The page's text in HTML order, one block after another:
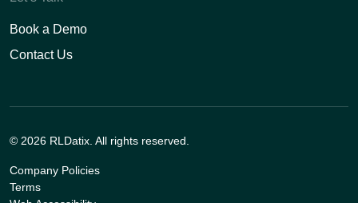
Book a Demo
Contact Us
© 2026 RLDatix. All rights reserved.
Company Policies
Terms